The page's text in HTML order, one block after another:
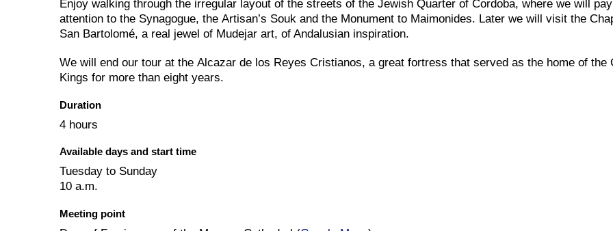
Enjoy walking through the irregular layout of the streets of the Jewish Quarter of Cordoba, where we will
attention to the Synagogue, the Artisan’s Souk and the Monument to Maimonides. Later we will visit the
San Bartolomé, a real jewel of Mudejar art, of Andalusian inspiration.
We will end our tour at the Alcazar de los Reyes Cristianos, a great fortress that served as the home of the
Kings for more than eight years.
Duration
4 hours
Available days and start time
Tuesday to Sunday
10 a.m.
Meeting point